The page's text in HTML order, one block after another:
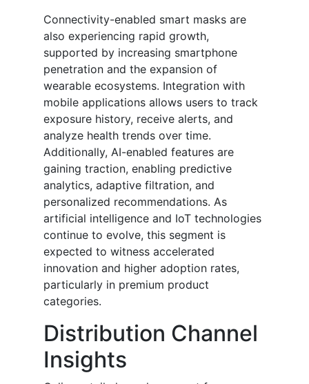
Connectivity-enabled smart masks are
also experiencing rapid growth,
supported by increasing smartphone
penetration and the expansion of
wearable ecosystems. Integration with
mobile applications allows users to track
exposure history, receive alerts, and
analyze health trends over time.
Additionally, AI-enabled features are
gaining traction, enabling predictive
analytics, adaptive filtration, and
personalized recommendations. As
artificial intelligence and IoT technologies
continue to evolve, this segment is
expected to witness accelerated
innovation and higher adoption rates,
particularly in premium product
categories.
Distribution Channel
Insights